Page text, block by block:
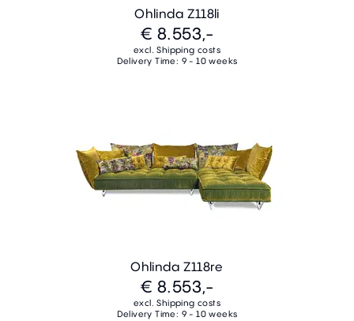
Ohlinda Z118li
€ 8.553,-
excl. Shipping costs
Delivery Time: 9 - 10 weeks
Ohlinda Z118re
€ 8.553,-
excl. Shipping costs
Delivery Time: 9 - 10 weeks